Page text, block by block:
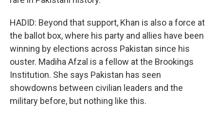
HADID: Beyond that support, Khan is also a force at
the ballot box, where his party and allies have been
winning by elections across Pakistan since his
ouster. Madiha Afzal is a fellow at the Brookings
Institution. She says Pakistan has seen
showdowns between civilian leaders and the
military before, but nothing like this.